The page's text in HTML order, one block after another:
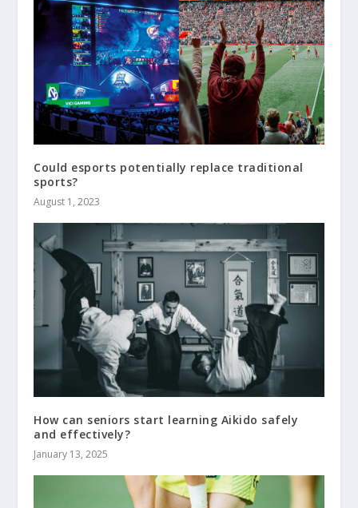
Could esports potentially replace traditional
sports?
August 1, 2023
How can seniors start learning Aikido safely
and effectively?
January 13, 2025